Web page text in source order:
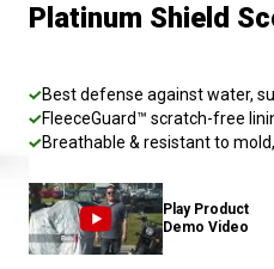
Platinum Shield
Best defense against water,
FleeceGuard™ scratch-free
Breathable & resistant to
Play Product
Demo Video